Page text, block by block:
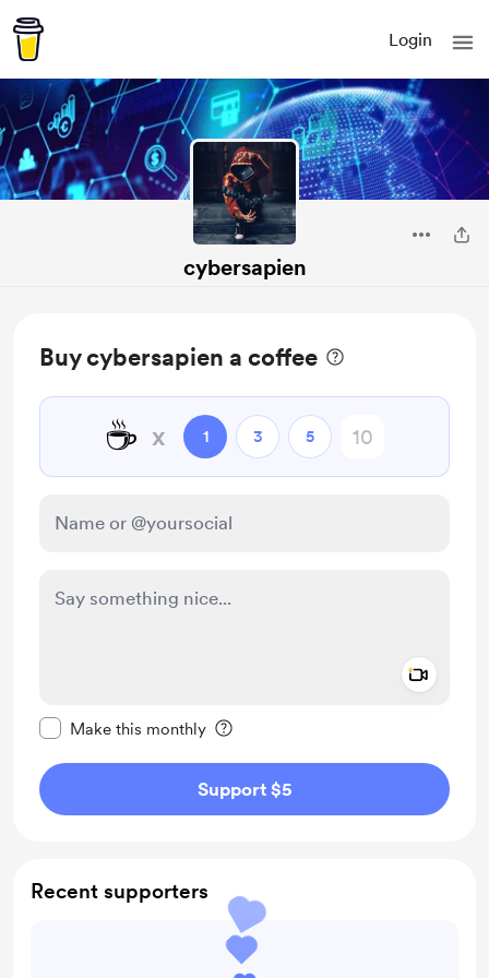
Login
cybersapien
Buy cybersapien a coffee
☕ x 1 3 5
Make this monthly
Support $5
Recent supporters